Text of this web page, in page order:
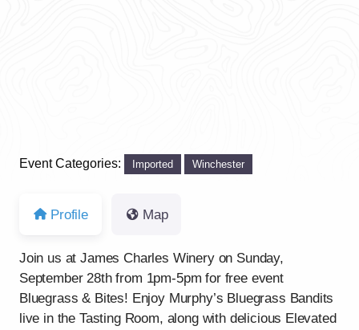
Event Categories: Imported Winchester
Profile Map
Join us at James Charles Winery on Sunday,
September 28th from 1pm-5pm for free event
Bluegrass & Bites! Enjoy Murphy’s Bluegrass Bandits
live in the Tasting Room, along with delicious Elevated